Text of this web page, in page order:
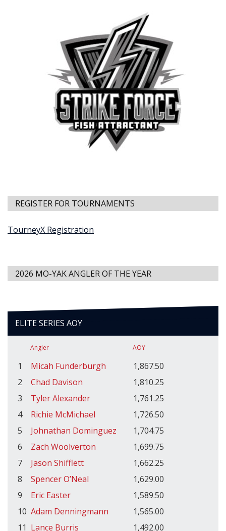
REGISTER FOR TOURNAMENTS
TourneyX Registration
2026 MO-YAK ANGLER OF THE YEAR
ELITE SERIES AOY
Angler AOY
1 Micah Funderburgh
1,867.50
2
Chad Davison
1,810.25
3
Tyler Alexander
1,761.25
4
Richie McMichael
1,726.50
5
Johnathan Dominguez
1,704.75
6
Zach Woolverton
1,699.75
7
Jason Shifflett
1,662.25
8
Spencer O’Neal
1,629.00
9
Eric Easter
1,589.50
10 Adam Denningmann
1,565.00
11 Lance Burris 1,492.00